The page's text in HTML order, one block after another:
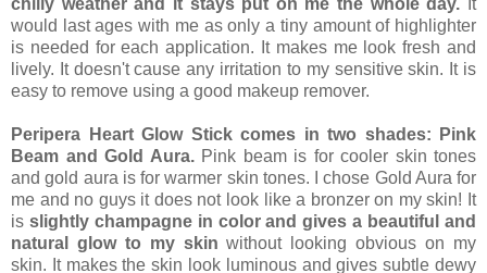
would last ages with me as only a tiny amount of highlighter
is needed for each application. It makes me look fresh and
lively. It doesn't cause any irritation to my sensitive skin. It is
easy to remove using a good makeup remover.
Peripera Heart Glow Stick comes in two shades: Pink
Beam and Gold Aura.Pink beam is for cooler skin tones
and gold aura is for warmer skin tones. I chose Gold Aura for
me and no guys it does not look like a bronzer on my skin! It
is slightly champagne in color and gives a beautiful and
natural glow to my skinwithout looking obvious on my
skin. It makes the skin look luminous and gives subtle dewy